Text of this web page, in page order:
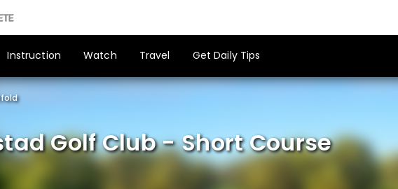
Instruction Watch Travel Get Daily Tips
Golf Club - Short Course